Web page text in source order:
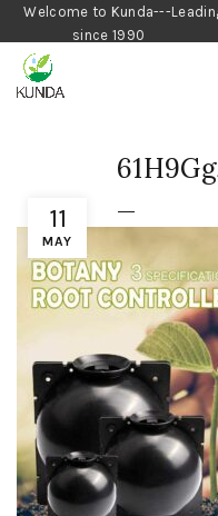
Welcome to Kunda---
11
MAY